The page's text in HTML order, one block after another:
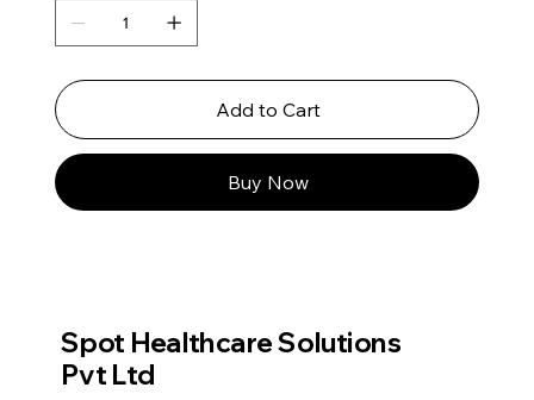
Add to Cart
Buy Now
Spot Healthcare Solutions
Pvt Ltd